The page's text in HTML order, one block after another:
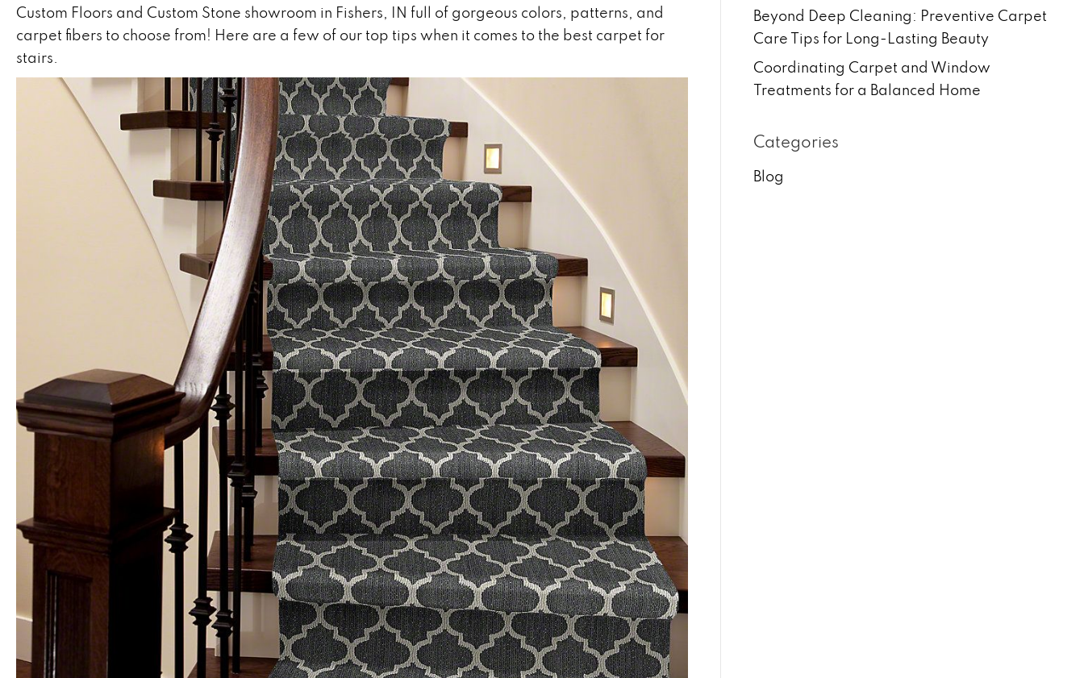
Custom Floors and Custom Stone showroom in Fishers, IN full of gorgeous colors, patterns, and
carpet fibers to choose from! Here are a few of our top tips when it comes to the best carpet for
stairs.
Beyond Deep Cleaning: Preventive Carpet
Care Tips for Long-Lasting Beauty
Coordinating Carpet and Window
Treatments for a Balanced Home
Categories
Blog